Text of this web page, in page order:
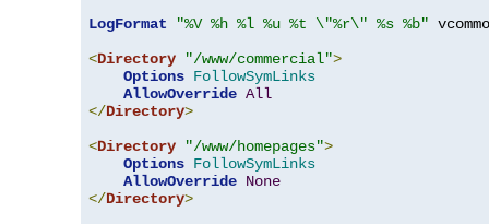
LogFormat
"%V %h %l %u %t \"%r\" %s %b"
<Directory "/www/commercial">
Options FollowSymLinks
AllowOverride All
</Directory>
<Directory "/www/homepages">
Options FollowSymLinks
AllowOverride None
</Directory>